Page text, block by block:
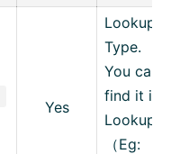
Yes
Lookup
Type.
You can
find it in
Lookup.
（Eg: